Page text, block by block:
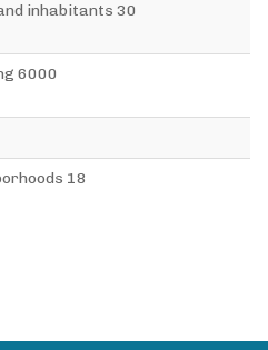
30 thousand inhabitants
6000 Housing
18 neighborhoods